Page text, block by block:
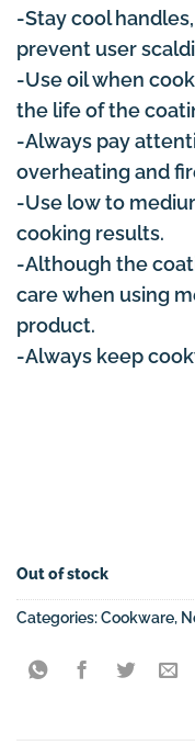
-Stay cool
prevent user
-Use oil when
the life of the
-Always pay
overheating and
-Use low to
cooking results.
-Although the
care when using
product.
-Always keep
Out of stock
Categories:Cookware,